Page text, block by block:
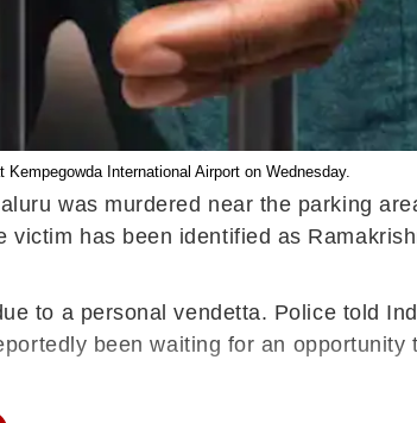
International Airport on Wednesday.
was murdered near the parking
has been identified as
to a personal vendetta. Police told
been waiting for an opportunity